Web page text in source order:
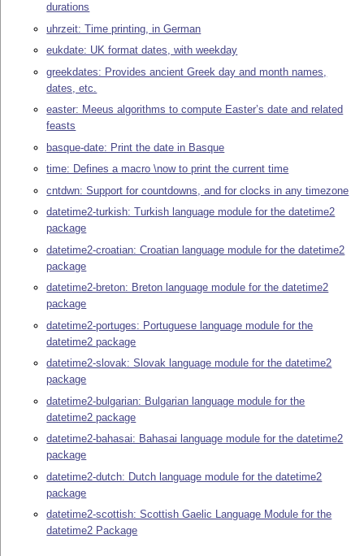
durations
uhrzeit: Time printing, in German
eukdate: UK format dates, with weekday
greekdates: Provides ancient Greek day and month names,
dates, etc.
easter: Meeus algorithms to compute Easter’s date and related
feasts
basque-date: Print the date in Basque
time: Defines a macro \now to print the current time
cntdwn: Support for countdowns, and for clocks in any timezone
datetime2-turkish: Turkish language module for the datetime2
package
datetime2-croatian: Croatian language module for the datetime2
package
datetime2-breton: Breton language module for the datetime2
package
datetime2-portuges: Portuguese language module for the
datetime2 package
datetime2-slovak: Slovak language module for the datetime2
package
datetime2-bulgarian: Bulgarian language module for the
datetime2 package
datetime2-bahasai: Bahasai language module for the datetime2
package
datetime2-dutch: Dutch language module for the datetime2
package
datetime2-scottish: Scottish Gaelic Language Module for the
datetime2 Package